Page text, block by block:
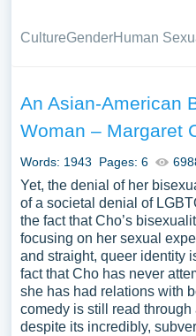
CultureGenderHuman
An Asian-American
Woman – Margaret
Words: 1943 Pages: 6
Yet, the denial of her
of a societal denial of
the fact that Cho’s
focusing on her sexual
and straight, queer identity
fact that Cho has never
she has had relations with
comedy is still read
despite its incredibly,